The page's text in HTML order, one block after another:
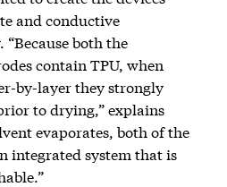
and conductive
both the
contain TPU, when
by-layer they strongly
to drying,” explains
evaporates, both of the
integrated system that is